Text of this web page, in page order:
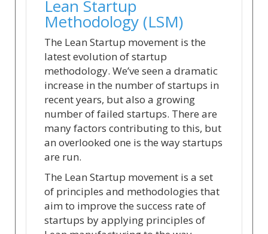
Lean Startup
Methodology (LSM)
The Lean Startup movement is the
latest evolution of startup
methodology. We’ve seen a dramatic
increase in the number of startups in
recent years, but also a growing
number of failed startups. There are
many factors contributing to this, but
an overlooked one is the way startups
are run.
The Lean Startup movement is a set
of principles and methodologies that
aim to improve the success rate of
startups by applying principles of